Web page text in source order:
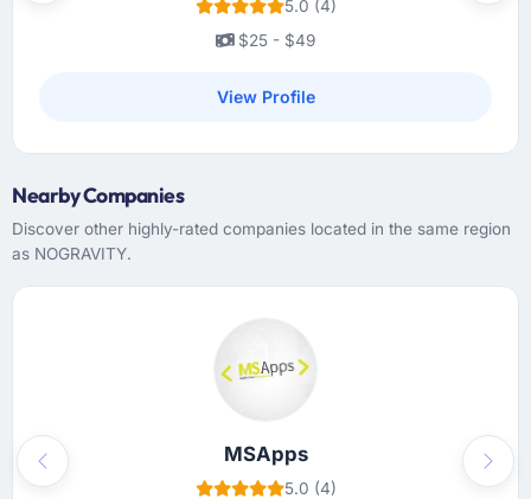
5.0 (4)
$25 - $49
View Profile
Nearby Companies
Discover other highly-rated companies located in the same region
as NOGRAVITY.
MSApps
5.0 (4)
Previous Next